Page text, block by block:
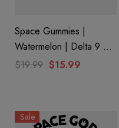
Space Gummies |
Watermelon | Delta 9 +
CBD
$19.99 $15.99
Sale